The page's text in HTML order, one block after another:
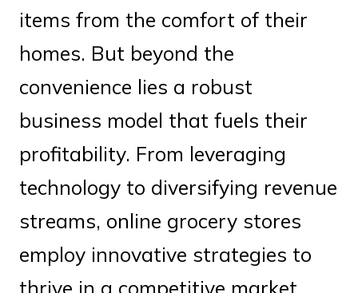
items from the comfort of their
homes. But beyond the
convenience lies a robust
business model that fuels their
profitability. From leveraging
technology to diversifying revenue
streams, online grocery stores
employ innovative strategies to